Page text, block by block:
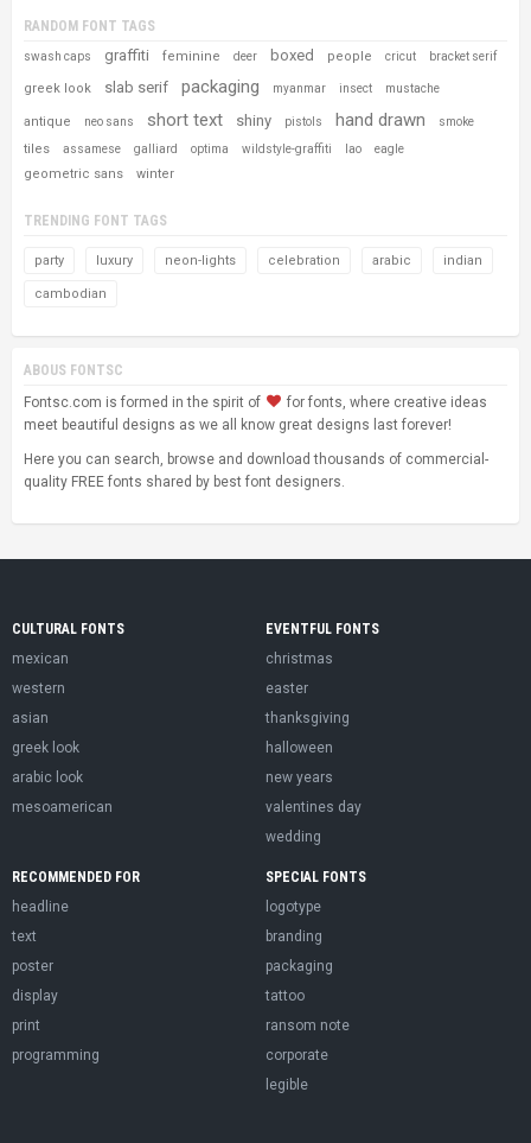
RANDOM FONT TAGS
swash caps graffiti feminine deer boxed people cricut bracket serif
greek look slab serif packaging myanmar insect mustache
antique neo sans short text shiny pistols hand drawn smoke
tiles assamese galliard optima wildstyle-graffiti lao eagle
geometric sans winter
TRENDING FONT TAGS
party luxury neon-lights celebration arabic indian
cambodian
ABOUS FONTSC
Fontsc.com is formed in the spirit of
for fonts, where creative ideas
meet beautiful designs as we all know great designs last forever!
Here you can search, browse and download thousands of commercial-
quality FREE fonts shared by best font designers.
CULTURAL FONTS
mexican
western
asian
greek look
arabic look
mesoamerican
EVENTFUL FONTS
christmas
easter
thanksgiving
halloween
new years
valentines day
wedding
RECOMMENDED FOR
headline
text
poster
display
print
programming
SPECIAL FONTS
logotype
branding
packaging
tattoo
ransom note
corporate
legible